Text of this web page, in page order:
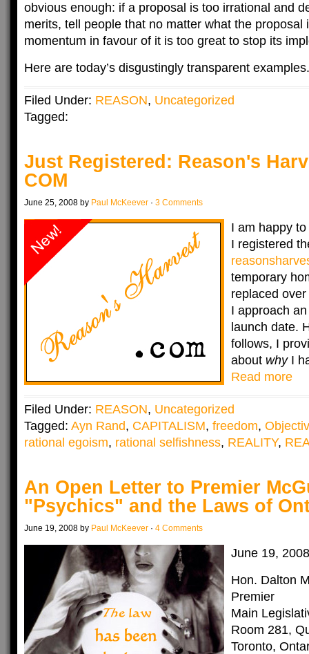
obvious enough: if a proposal is too irrational and
merits, tell people that no matter what the proposal
momentum in favour of it is too great to stop its
Here are today’s disgustingly transparent
Filed Under: REASON, Uncategorized
Tagged:
Just Registered: Reason's
COM
June 25, 2008 by Paul McKeever · 3 Comments
I am happy
I registered
temporary
replaced
I approach
launch date.
follows, I
about whyI
Read more
Filed Under: REASON, Uncategorized
Tagged: Ayn Rand, CAPITALISM, freedom,
rational egoism, rational selfishness, REALITY,
An Open Letter to Premier
"Psychics" and the Laws of
June 19, 2008 by Paul McKeever · 4 Comments
June 19, 2008
Hon. Dalton
Premier
Main
Room 281,
Toronto,